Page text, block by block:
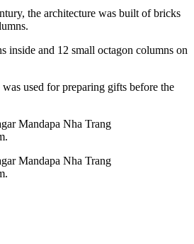
the architecture was built of bricks
inside and 12 small octagon columns on
was used for preparing gifts before the